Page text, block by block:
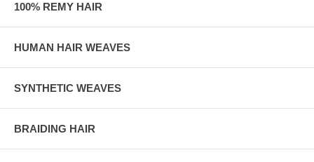
100% REMY HAIR
HUMAN HAIR WEAVES
SYNTHETIC WEAVES
BRAIDING HAIR